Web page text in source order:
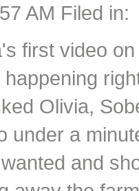
AM Filed in:
first video
Olivia,
under a
and